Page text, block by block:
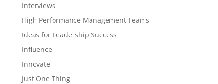
Interviews
High Performance Management Teams
Ideas for Leadership Success
Influence
Innovate
Just One Thing